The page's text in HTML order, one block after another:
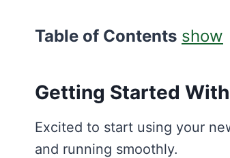
Table of Contents show
Getting Started
Excited to start using your
and running smoothly.